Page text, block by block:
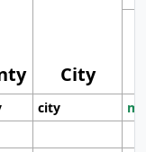
City
city